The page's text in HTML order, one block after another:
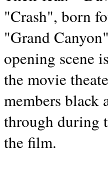
"Crash", born
"Grand
opening scene
the movie
members black
through during
the film.